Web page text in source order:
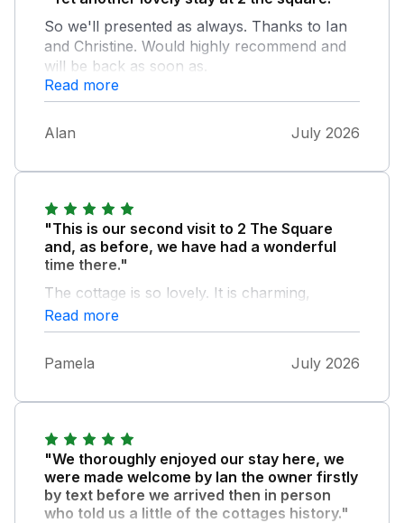
So we'll presented as always. Thanks to Ian
and Christine. Would highly recommend and
will be back as soon as.
Read more
Alan July 2026
"This is our second visit to 2 The Square
and, as before, we have had a wonderful
time there."
The cottage is so lovely. It is charming,
beautifully furnished and equipped, and the
hosts Christine and Ian do everything they
us to pack up and come home at the end of
provided for a nearby car park. Grassington
is a beautiful village with lots going on. This
area of the Dales is an absolute gem. Can't
wait for our next visit!
Read more
Pamela July 2026
"We thoroughly enjoyed our stay here, we
were made welcome by Ian the owner firstly
by text before we arrived then in person
who told us a little of the cottages history."